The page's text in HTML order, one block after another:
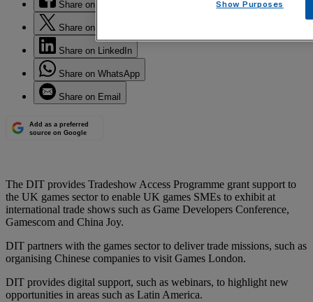
Share on Facebook
Share on Twitter
Share on LinkedIn
Share on WhatsApp
Share on Email
Add as a preferred
source on Google
The DIT provides Tradeshow Access Programme grant support to
the UK games sector to enable UK games SMEs to exhibit at
international trade shows such as Game Developers Conference,
Gamescom and China Joy.
DIT partners with the games sector to deliver trade missions, such as
organising Chinese companies to visit Games London.
DIT provides digital support, such as webinars, to highlight new
opportunities in areas such as Latin America.
Show Purposes